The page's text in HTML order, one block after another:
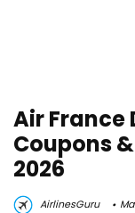
Air France
Coupons
2026
AirlinesGuru